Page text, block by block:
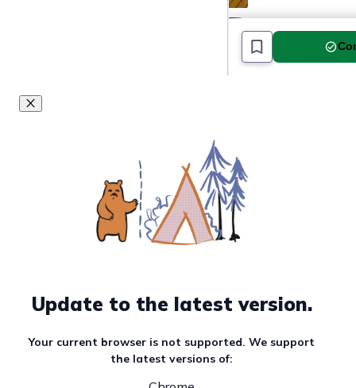
Update to the latest version.
Your current browser is not supported. We support
the latest versions of: